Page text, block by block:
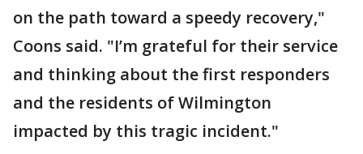
on the path toward a speedy recovery,"
Coons said. "I’m grateful for their service
and thinking about the first responders
and the residents of Wilmington
impacted by this tragic incident."